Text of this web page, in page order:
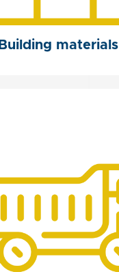
Building materials